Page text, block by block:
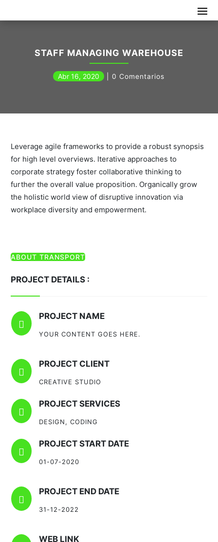
STAFF MANAGING WAREHOUSE
Abr 16, 2020 0 Comentarios
Leverage agile frameworks to provide a robust synopsis
for high level overviews. Iterative approaches to
corporate strategy foster collaborative thinking to
further the overall value proposition. Organically grow
the holistic world view of disruptive innovation via
workplace diversity and empowerment.
ABOUT TRANSPORT
PROJECT DETAILS :

PROJECT NAME
YOUR CONTENT GOES HERE.

PROJECT CLIENT
CREATIVE STUDIO

PROJECT SERVICES
DESIGN, CODING

PROJECT START DATE
01-07-2020

PROJECT END DATE
31-12-2022
WEB LINK